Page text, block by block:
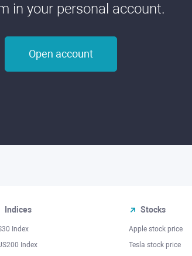
in your personal account.
Open account
Indices
Index
Index
Stocks
Apple stock price
Tesla stock price